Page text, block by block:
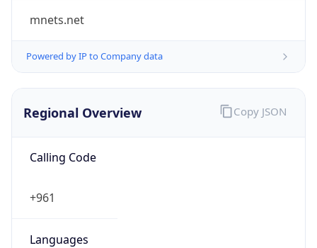
mnets.net
Powered by IP to Company data
Regional Overview
Calling Code
+961
Languages
Copy JSON